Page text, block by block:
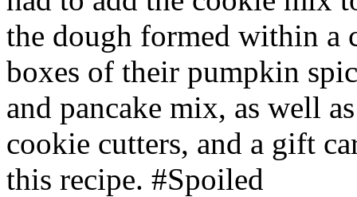
the dough formed within a
boxes of their pumpkin
and pancake mix, as well
cookie cutters, and a gift
this recipe. #Spoiled